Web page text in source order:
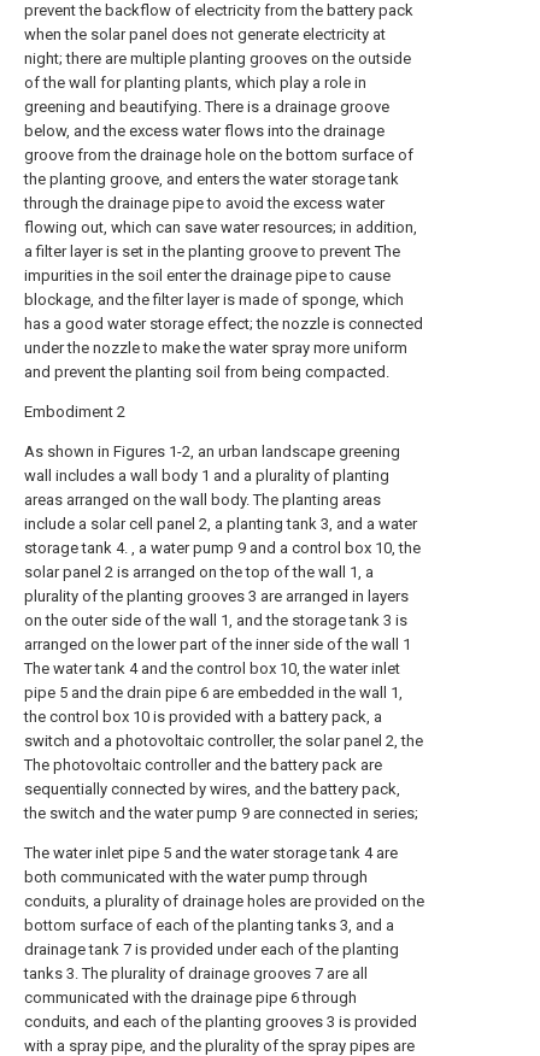
prevent the backflow of electricity from the battery pack
when the solar panel does not generate electricity at
night; there are multiple planting grooves on the outside
of the wall for planting plants, which play a role in
greening and beautifying. There is a drainage groove
below, and the excess water flows into the drainage
groove from the drainage hole on the bottom surface of
the planting groove, and enters the water storage tank
through the drainage pipe to avoid the excess water
flowing out, which can save water resources; in addition,
a filter layer is set in the planting groove to prevent The
impurities in the soil enter the drainage pipe to cause
blockage, and the filter layer is made of sponge, which
has a good water storage effect; the nozzle is connected
under the nozzle to make the water spray more uniform
and prevent the planting soil from being compacted.
Embodiment 2
As shown in Figures 1-2, an urban landscape greening
wall includes a wall body 1 and a plurality of planting
areas arranged on the wall body. The planting areas
include a solar cell panel 2, a planting tank 3, and a water
storage tank 4. , a water pump 9 and a control box 10, the
solar panel 2 is arranged on the top of the wall 1, a
plurality of the planting grooves 3 are arranged in layers
on the outer side of the wall 1, and the storage tank 3 is
arranged on the lower part of the inner side of the wall 1
The water tank 4 and the control box 10, the water inlet
pipe 5 and the drain pipe 6 are embedded in the wall 1,
the control box 10 is provided with a battery pack, a
switch and a photovoltaic controller, the solar panel 2, the
The photovoltaic controller and the battery pack are
sequentially connected by wires, and the battery pack,
the switch and the water pump 9 are connected in series;
The water inlet pipe 5 and the water storage tank 4 are
both communicated with the water pump through
conduits, a plurality of drainage holes are provided on the
bottom surface of each of the planting tanks 3, and a
drainage tank 7 is provided under each of the planting
tanks 3. The plurality of drainage grooves 7 are all
communicated with the drainage pipe 6 through
conduits, and each of the planting grooves 3 is provided
with a spray pipe, and the plurality of the spray pipes are